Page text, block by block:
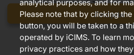
Find jobs
Items per page 10 1
analytical purposes, and for
Please note that by clicking the
button, you will be taken to a
operated by iCIMS. To learn
privacy practices and how